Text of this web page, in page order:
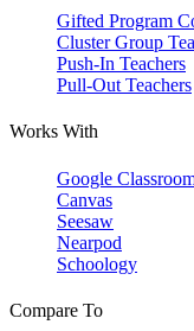
Gifted Program
Cluster Group
Push-In Teachers
Pull-Out Teachers
Works With
Google
Canvas
Seesaw
Nearpod
Schoology
Compare To